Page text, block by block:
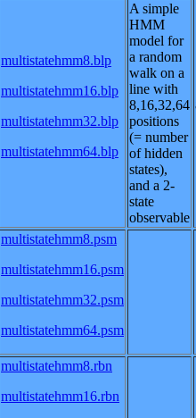
multistatehmm8.blp
multistatehmm16.blp
multistatehmm32.blp
multistatehmm64.blp
A simple
HMM
model for
a random
walk on a
line with
8,16,32,64
positions
(= number
of hidden
states),
and a 2-
state
observable
multistatehmm8.psm
multistatehmm16.psm
multistatehmm32.psm
multistatehmm64.psm
multistatehmm8.rbn
multistatehmm16.rbn